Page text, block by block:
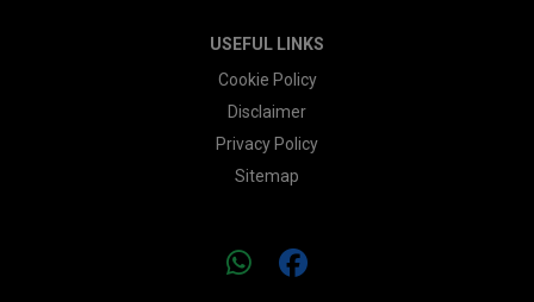
USEFUL LINKS
Cookie Policy
Disclaimer
Privacy Policy
Sitemap